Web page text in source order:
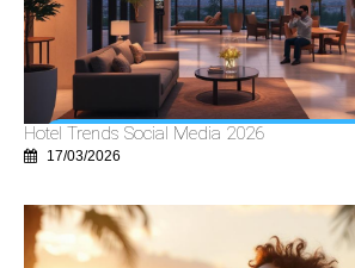
Hotel Trends Social Media 2026
17/03/2026